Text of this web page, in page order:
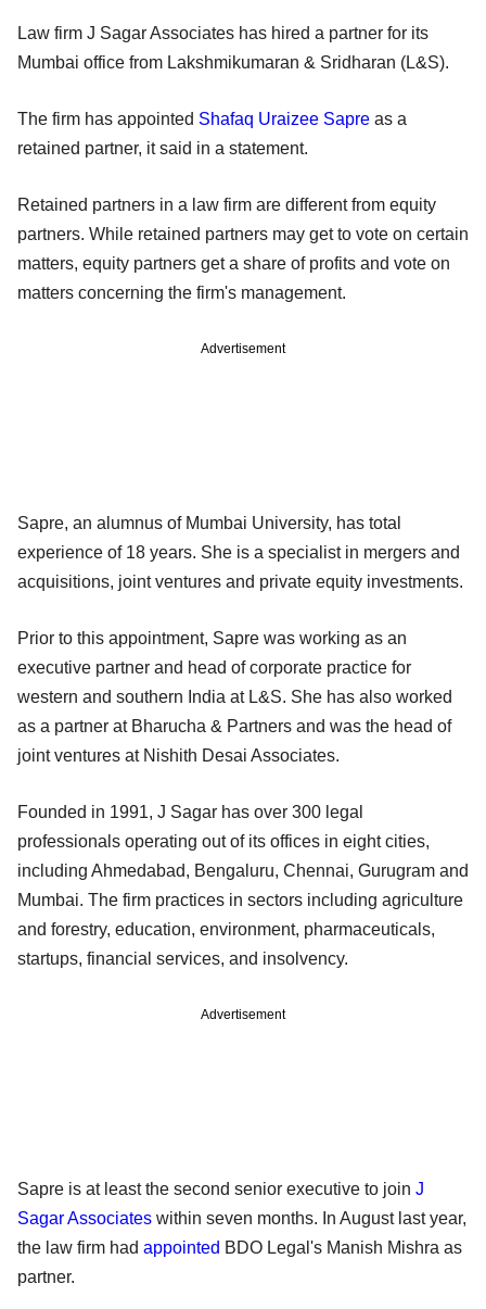
Law firm J Sagar Associates has hired a partner for its
Mumbai office from Lakshmikumaran & Sridharan (L&S).
The firm has appointed Shafaq Uraizee Sapre as a
retained partner, it said in a statement.
Retained partners in a law firm are different from equity
partners. While retained partners may get to vote on certain
matters, equity partners get a share of profits and vote on
matters concerning the firm's management.
Advertisement
Sapre, an alumnus of Mumbai University, has total
experience of 18 years. She is a specialist in mergers and
acquisitions, joint ventures and private equity investments.
Prior to this appointment, Sapre was working as an
executive partner and head of corporate practice for
western and southern India at L&S. She has also worked
as a partner at Bharucha & Partners and was the head of
joint ventures at Nishith Desai Associates.
Founded in 1991, J Sagar has over 300 legal
professionals operating out of its offices in eight cities,
including Ahmedabad, Bengaluru, Chennai, Gurugram and
Mumbai. The firm practices in sectors including agriculture
and forestry, education, environment, pharmaceuticals,
startups, financial services, and insolvency.
Advertisement
Sapre is at least the second senior executive to join J
Sagar Associates within seven months. In August last year,
the law firm had appointed BDO Legal's Manish Mishra as
partner.